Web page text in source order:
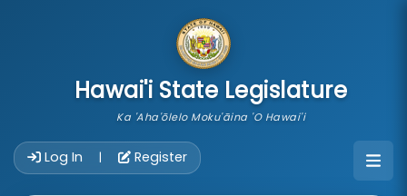
Hawai'i State Legislature
Ka 'Aha'ōlelo Moku'āina 'O Hawai'i
Log In | Register